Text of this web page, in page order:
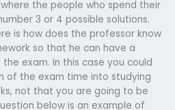
where the people who spend their
3 or 4 possible solutions.
is how does the professor know
so that he can have a
exam. In this case you could
of the exam time into studying
not that you are going to be
below is an example of